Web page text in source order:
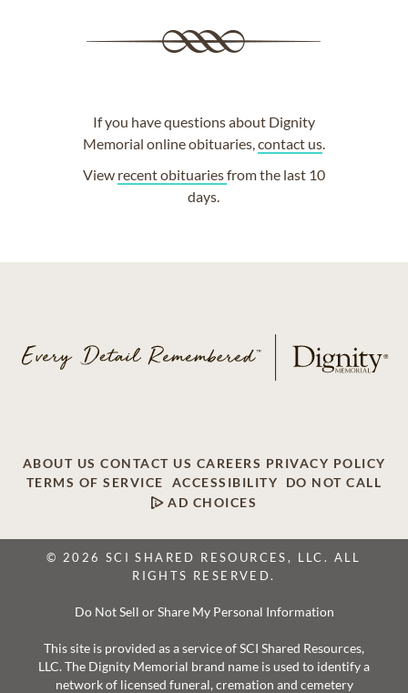
If you have questions about Dignity
Memorial online obituaries, contact us.
View recent obituariesfrom the last 10
days.
ABOUT US CONTACT US CAREERS PRIVACY POLICY
TERMS OF SERVICE
ACCESSIBILITY
DO NOT CALL
AD CHOICES
© 2026 SCI SHARED RESOURCES, LLC. ALL
RIGHTS RESERVED.
Do Not Sell or Share My Personal Information
This site is provided as a service of SCI Shared Resources,
LLC. The Dignity Memorial brand name is used to identify a
network of licensed funeral, cremation and cemetery